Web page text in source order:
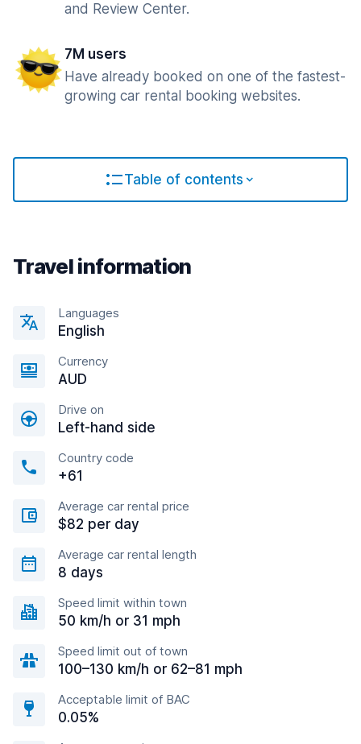
and Review Center.
7M users
Have already booked on one of the fastest-
growing car rental booking websites.
Table of contents
Travel information
Languages
English
Currency
AUD
Drive on
Left-hand side
Country code
+61
Average car rental price
$82 per day
Average car rental length
8 days
Speed limit within town
50 km/h or 31 mph
Speed limit out of town
100–130 km/h or 62–81 mph
Acceptable limit of BAC
0.05%